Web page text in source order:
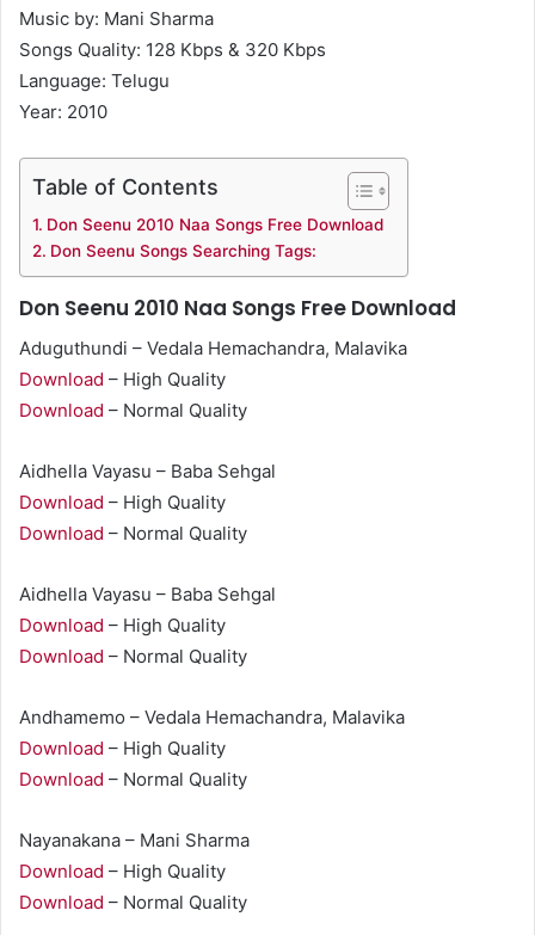
Music by: Mani Sharma
Songs Quality: 128 Kbps & 320 Kbps
Language: Telugu
Year: 2010
Table of Contents
Don Seenu 2010 Naa Songs Free Download
Don Seenu Songs Searching Tags:
Don Seenu 2010 Naa Songs Free Download
Aduguthundi – Vedala Hemachandra, Malavika
Download – High Quality
Download – Normal Quality
Aidhella Vayasu – Baba Sehgal
Download – High Quality
Download – Normal Quality
Aidhella Vayasu – Baba Sehgal
Download – High Quality
Download – Normal Quality
Andhamemo – Vedala Hemachandra, Malavika
Download – High Quality
Download – Normal Quality
Nayanakana – Mani Sharma
Download – High Quality
Download – Normal Quality